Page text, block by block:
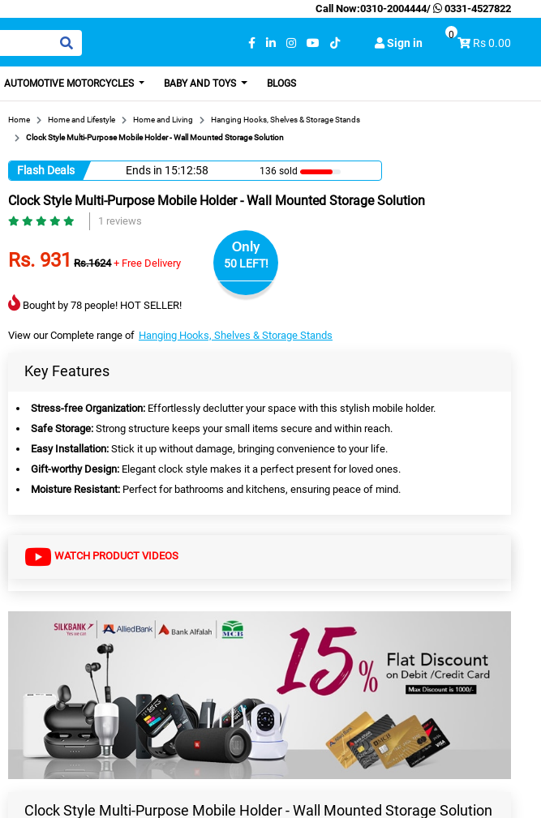
Call Now:0310-2004444/ 0331-4527822
Sign in Rs 0.00
0
AUTOMOTIVE MOTORCYCLES BABY AND TOYS BLOGS
Home Home and Lifestyle Home and Living
Hanging Hooks, Shelves & Storage Stands
Clock Style Multi-Purpose Mobile Holder - Wall Mounted Storage Solution
Flash Deals Ends in 15:12:57 136 sold
Clock Style Multi-Purpose Mobile Holder - Wall Mounted Storage Solution
1 reviews
Rs. 931 Rs.1624 + Free Delivery
Only
50 LEFT!
Bought by 78 people! HOT SELLER!
View our Complete range of Hanging Hooks, Shelves & Storage Stands
Key Features
Stress-free Organization: Effortlessly declutter your space with this stylish mobile holder.
Safe Storage: Strong structure keeps your small items secure and within reach.
Easy Installation: Stick it up without damage, bringing convenience to your life.
Gift-worthy Design: Elegant clock style makes it a perfect present for loved ones.
Moisture Resistant: Perfect for bathrooms and kitchens, ensuring peace of mind.
WATCH PRODUCT VIDEOS
Clock Style Multi-Purpose Mobile Holder - Wall Mounted Storage Solution